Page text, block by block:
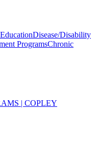
Disease/Disability
ProgramsChronic
| COPLEY